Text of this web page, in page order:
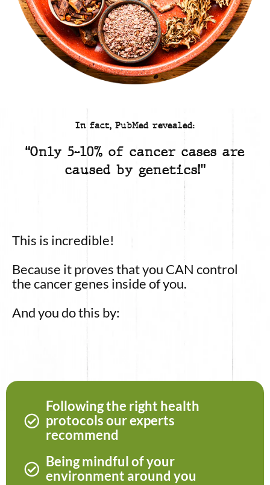
In fact, PubMed revealed:
“Only 5-10% of cancer cases are
caused by genetics!”
This is incredible!
Because it proves that you CAN control
the cancer genes inside of you.
And you do this by:
Following the right health
protocols our experts
recommend
Being mindful of your
environment around you